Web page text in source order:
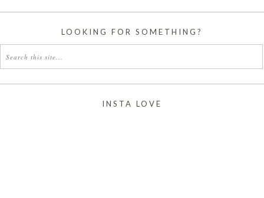
LOOKING FOR SOMETHING?
INSTA LOVE